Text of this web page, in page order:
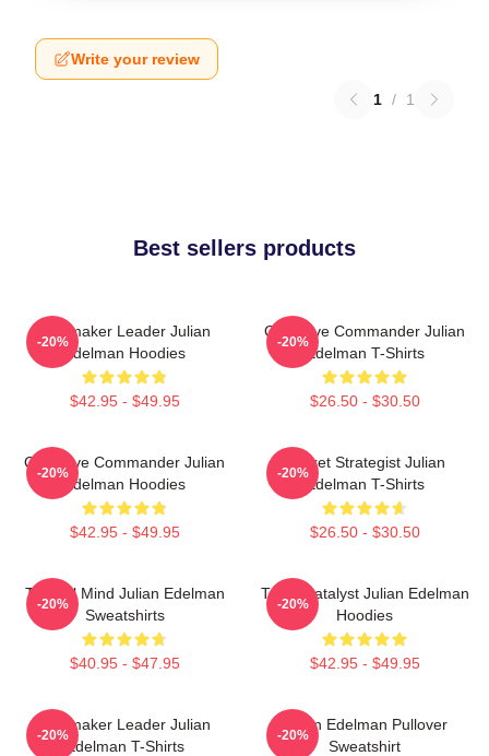
Write your review
1 / 1
Best sellers products
Playmaker Leader Julian
Edelman Hoodies
$42.95 - $49.95
-20%
Offensive Commander Julian
Edelman T-Shirts
$26.50 - $30.50
-20%
Offensive Commander Julian
Edelman Hoodies
$42.95 - $49.95
-20%
Pocket Strategist Julian
Edelman T-Shirts
$26.50 - $30.50
-20%
Tactical Mind Julian Edelman
Sweatshirts
$40.95 - $47.95
-20%
Team Catalyst Julian Edelman
Hoodies
$42.95 - $49.95
-20%
Playmaker Leader Julian
Edelman T-Shirts
-20%
Julian Edelman Pullover
Sweatshirt
-20%